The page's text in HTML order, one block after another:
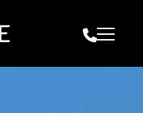
Call Us